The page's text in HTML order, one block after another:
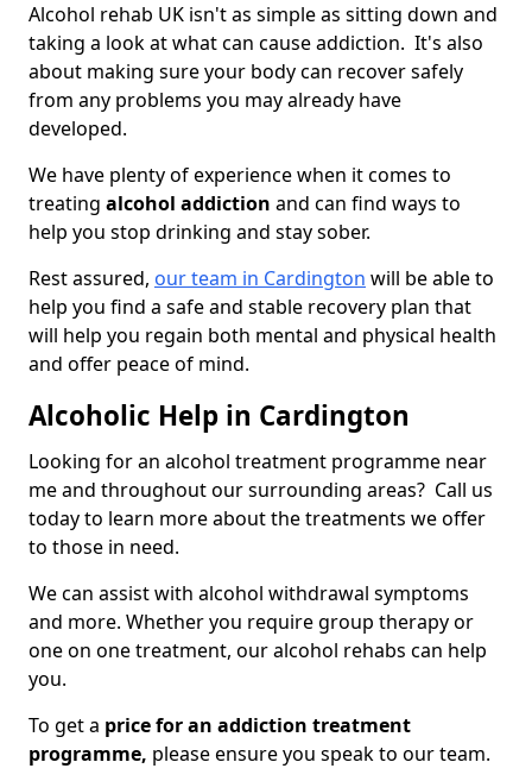
Alcohol rehab UK isn't as simple as sitting down and
taking a look at what can cause addiction. It's also
about making sure your body can recover safely
from any problems you may already have
developed.
We have plenty of experience when it comes to
treating alcohol addiction and can find ways to
help you stop drinking and stay sober.
Rest assured, our team in Cardington will be able to
help you find a safe and stable recovery plan that
will help you regain both mental and physical health
and offer peace of mind.
Alcoholic Help in Cardington
Looking for an alcohol treatment programme near
me and throughout our surrounding areas? Call us
today to learn more about the treatments we offer
to those in need.
We can assist with alcohol withdrawal symptoms
and more. Whether you require group therapy or
one on one treatment, our alcohol rehabs can help
you.
To get a price for an addiction treatment
programme, please ensure you speak to our team.